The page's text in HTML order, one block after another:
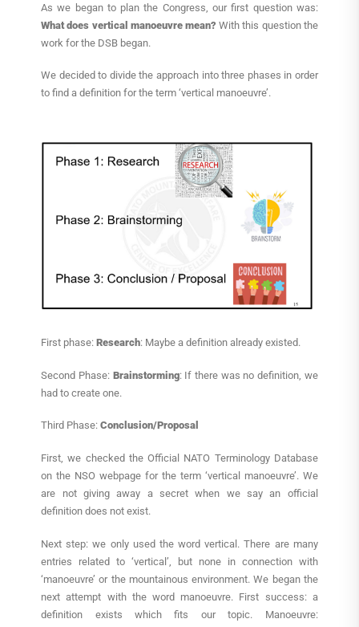
As we began to plan the Congress, our first question was:
What does vertical manoeuvre mean? With this question the
work for the DSB began.
We decided to divide the approach into three phases in order
to find a definition for the term ‘vertical manoeuvre’.
First phase:Research: Maybe a definition already existed.
Second Phase: Brainstorming: If there was no definition, we
had to create one.
Third Phase:Conclusion/Proposal
First, we checked the Official NATO Terminology Database
on the NSO webpage for the term ‘vertical manoeuvre’. We
are not giving away a secret when we say an official
definition does not exist.
Next step: we only used the word vertical. There are many
entries related to ‘vertical’, but none in connection with
‘manoeuvre’ or the mountainous environment. We began the
next attempt with the word manoeuvre. First success: a
definition exists which fits our topic. Manoeuvre: